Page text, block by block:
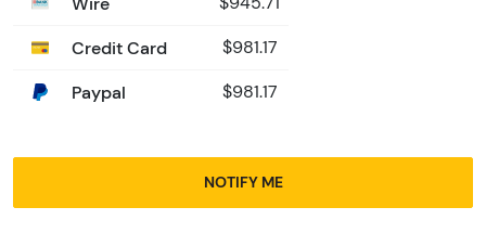
Credit Card $981.17
Paypal $981.17
NOTIFY ME